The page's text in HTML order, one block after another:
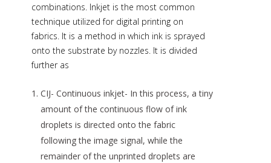
combinations. Inkjet is the most common
technique utilized for digital printing on
fabrics. It is a method in which ink is sprayed
onto the substrate by nozzles. It is divided
further as
CIJ- Continuous inkjet- In this process, a tiny
amount of the continuous flow of ink
droplets is directed onto the fabric
following the image signal, while the
remainder of the unprinted droplets are